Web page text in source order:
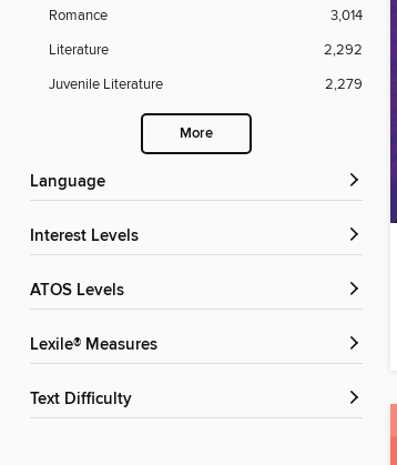
Romance
3,014
Literature
2,292
Juvenile Literature
2,279
More
Language
Interest Levels
ATOS Levels
Lexile® Measures
Text Difficulty